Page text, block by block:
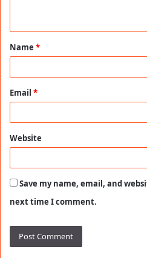
t
*
Name *
Email *
Website
Save my name, email, and
next time I comment.